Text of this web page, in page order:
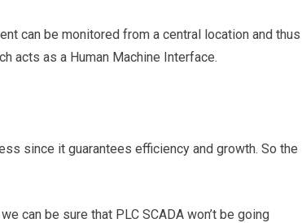
can be monitored from a central location and thus
acts as a Human Machine Interface.
since it guarantees efficiency and growth. So the
can be sure that PLC SCADA won’t be going